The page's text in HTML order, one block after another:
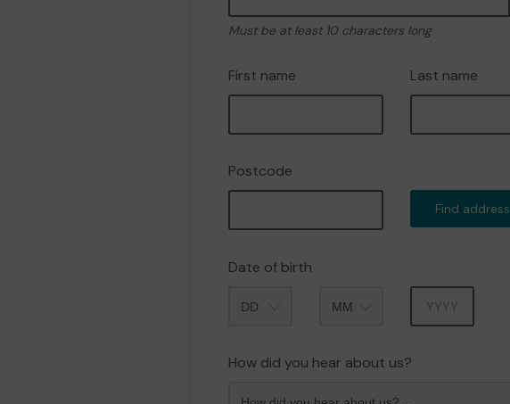
Must be at least 10 characters long
First name Last name
Postcode
Find address
Date of birth
How did you hear about us?